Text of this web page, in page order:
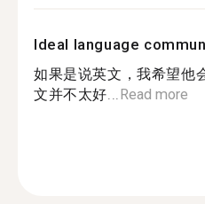
Ideal language
如果是说英文，我希望他
文并不太好...Read more